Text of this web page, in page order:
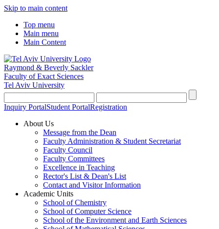
Skip to main content
Top menu
Main menu
Main Content
Raymond & Beverly Sackler
Faculty of Exact Sciences
Tel Aviv University
Inquiry PortalStudent PortalRegistration
About Us
Message from the Dean
Faculty Administration & Student Secretariat
Faculty Council
Faculty Committees
Excellence in Teaching
Rector's List & Dean's List
Contact and Visitor Information
Academic Units
School of Chemistry
School of Computer Science
School of the Environment and Earth Sciences